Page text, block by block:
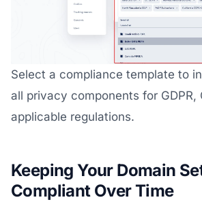
Select a compliance template to
all privacy components for GDPR,
applicable regulations.
Keeping Your Domain
Compliant Over Time